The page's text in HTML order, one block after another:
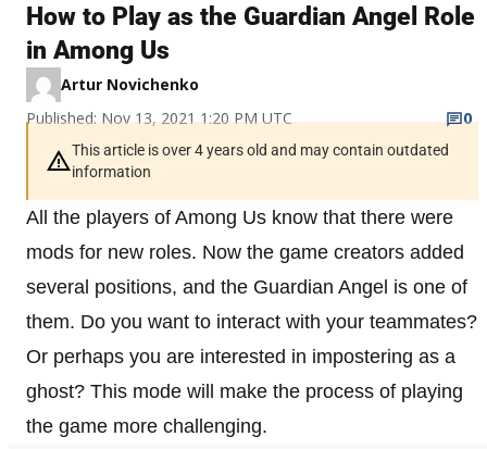
How to Play as the Guardian Angel Role
in Among Us
Artur Novichenko
Published: Nov 13, 2021 1:20 PM UTC
0
This article is over 4 years old and may contain outdated
information
All the players of Among Us know that there were
mods for new roles. Now the game creators added
several positions, and the Guardian Angel is one of
them. Do you want to interact with your teammates?
Or perhaps you are interested in impostering as a
ghost? This mode will make the process of playing
the game more challenging.